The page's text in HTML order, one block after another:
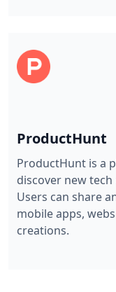
ProductHunt
ProductHunt is a
discover new
Users can share
mobile apps,
creations.